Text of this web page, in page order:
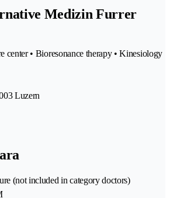
Medizin Furrer
center • Bioresonance therapy • Kinesiology
Luzern
(not included in category doctors)